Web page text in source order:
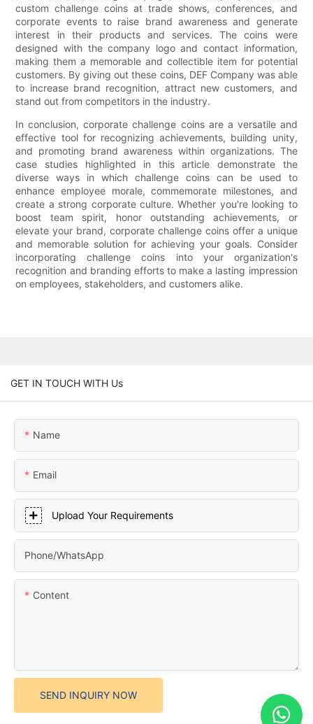
custom challenge coins at trade shows, conferences, and
corporate events to raise brand awareness and generate
interest in their products and services. The coins were
designed with the company logo and contact information,
making them a memorable and collectible item for potential
customers. By giving out these coins, DEF Company was able
to increase brand recognition, attract new customers, and
stand out from competitors in the industry.
In conclusion, corporate challenge coins are a versatile and
effective tool for recognizing achievements, building unity,
and promoting brand awareness within organizations. The
case studies highlighted in this article demonstrate the
diverse ways in which challenge coins can be used to
enhance employee morale, commemorate milestones, and
create a strong corporate culture. Whether you're looking to
boost team spirit, honor outstanding achievements, or
elevate your brand, corporate challenge coins offer a unique
and memorable solution for achieving your goals. Consider
incorporating challenge coins into your organization's
recognition and branding efforts to make a lasting impression
on employees, stakeholders, and customers alike.
GET IN TOUCH WITH Us
Name
Email
Upload Your Requirements
Phone/whatsApp
Content
SEND INQUIRY NOW